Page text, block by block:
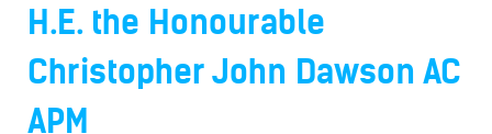
H.E. the Honourable
Christopher John Dawson AC
APM